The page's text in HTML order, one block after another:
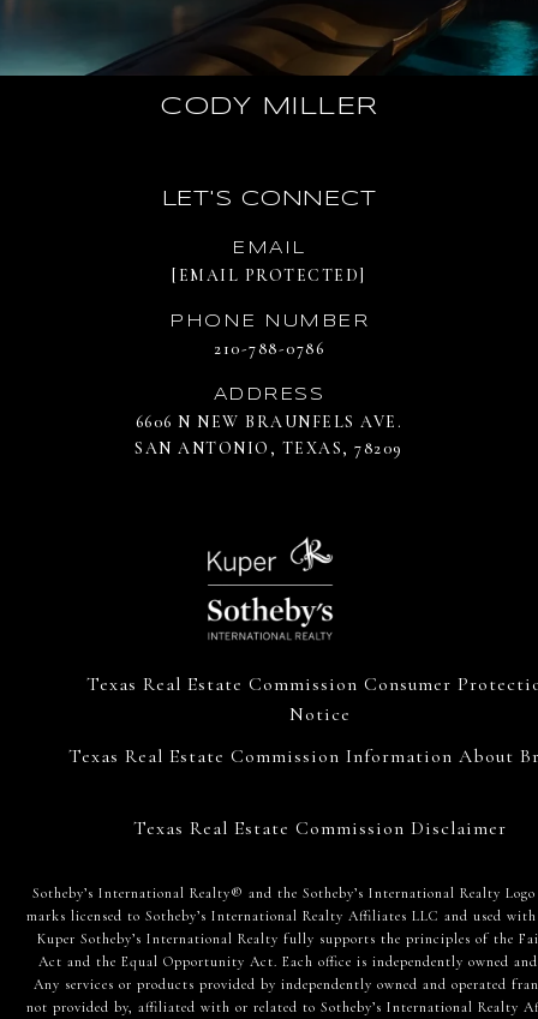
CODY MILLER
LET'S CONNECT
EMAIL
[EMAIL PROTECTED]
PHONE NUMBER
210-788-0786
ADDRESS
6606 N NEW BRAUNFELS AVE.
SAN ANTONIO, TEXAS, 78209
Texas Real Estate Commission Consumer
Notice
Texas Real Estate Commission Information About
Texas Real Estate Commission Disclaimer
​​​​​Sotheby’s International Realty® and the Sotheby’s International Realty Logo
marks licensed to Sotheby’s International Realty Affiliates LLC and used
Kuper Sotheby’s International Realty fully supports the principles of the
Act and the Equal Opportunity Act. Each office is independently owned
Any services or products provided by independently owned and operated
not provided by, affiliated with or related to Sotheby’s International Realty